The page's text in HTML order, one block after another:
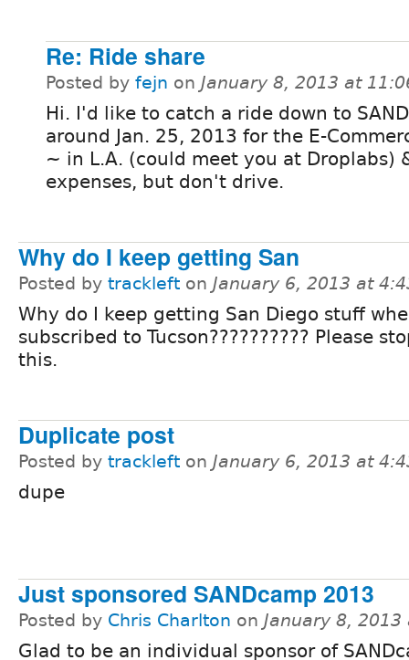
Re: Ride share
Posted by fejn on January 8, 2013 at
Hi. I'd like to catch a ride down to
around Jan. 25, 2013 for the E-
~ in L.A. (could meet you at Droplabs)
expenses, but don't drive.
Why do I keep getting San
Posted by trackleft on January 6, 2013 at
Why do I keep getting San Diego stuff
subscribed to Tucson?????????? Please
this.
Duplicate post
Posted by trackleft on January 6, 2013 at
dupe
Just sponsored SANDcamp 2013
Posted by Chris Charlton on January 8,
Glad to be an individual sponsor of